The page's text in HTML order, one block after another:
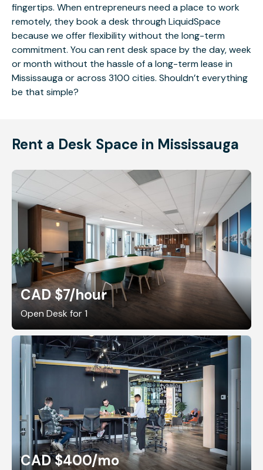
fingertips. When entrepreneurs need a place to work
remotely, they book a desk through LiquidSpace
because we offer flexibility without the long-term
commitment. You can rent desk space by the day, week
or month without the hassle of a long-term lease in
Mississauga or across 3100 cities. Shouldn’t everything
be that simple?
Rent a Desk Space in Mississauga
CAD $7/hour
Open Desk for 1
CAD $400/mo